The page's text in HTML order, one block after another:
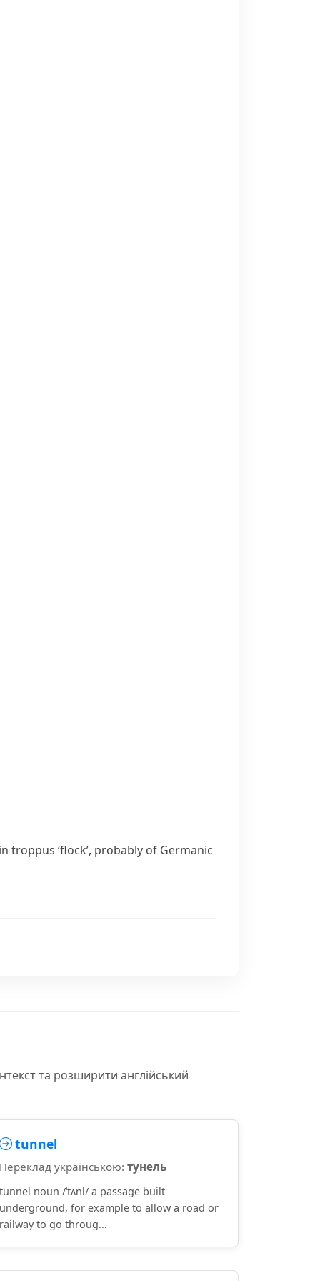
troppus ‘flock’, probably of Germanic
та розширити англійський
tunnel
Переклад українською: тунель
tunnel noun /ˈtʌnl/ a passage built
underground, for example to allow a road or
railway to go throug...